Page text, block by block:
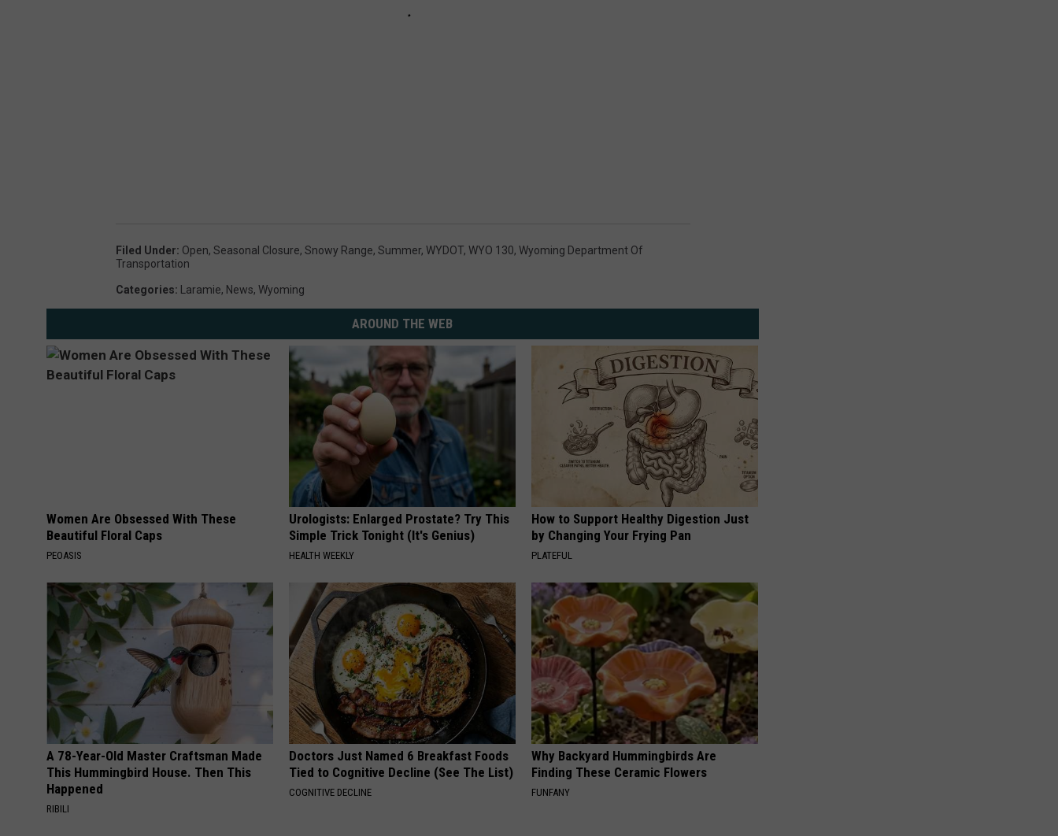
Filed Under: Open, Seasonal Closure, Snowy Range, Summer, WYDOT, WYO 130, Wyoming Department Of
Transportation
Categories: Laramie, News, Wyoming
AROUND THE WEB
Women Are Obsessed With These
Beautiful Floral Caps
PEOASIS
Urologists: Enlarged Prostate? Try This
Simple Trick Tonight (It's Genius)
HEALTH WEEKLY
How to Support Healthy Digestion Just
by Changing Your Frying Pan
PLATEFUL
A 78-Year-Old Master Craftsman Made
This Hummingbird House. Then This
Happened
RIBILI
Doctors Just Named 6 Breakfast Foods
Tied to Cognitive Decline (See The List)
COGNITIVE DECLINE
Why Backyard Hummingbirds Are
Finding These Ceramic Flowers
FUNFANY